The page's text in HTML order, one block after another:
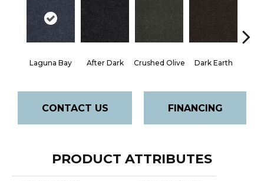
Laguna Bay After Dark Crushed Olive Dark Earth
CONTACT US FINANCING
PRODUCT ATTRIBUTES